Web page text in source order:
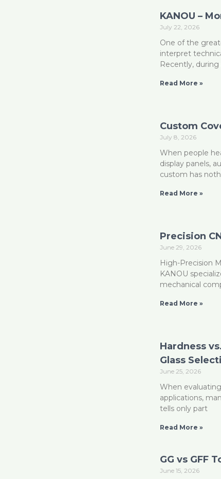
KANOU –
July 22, 2026
One of the
interpret
Recently,
Read More »
Custom
July 8, 2026
When people
display panels,
custom has
Read More »
Precision
June 29, 2026
High-Precision
KANOU
mechanical
Read More »
Hardness
Glass
June 25, 2026
When
applications,
tells only part
Read More »
GG vs GFF
June 15, 2026